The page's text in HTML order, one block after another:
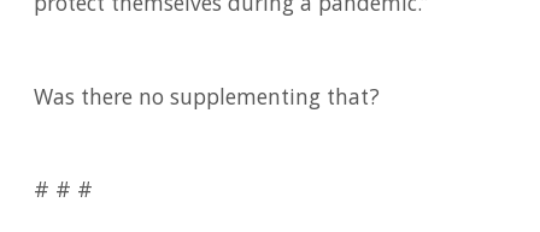
Was there no supplementing that?
# # #